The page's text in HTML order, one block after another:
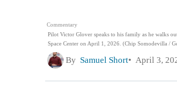
Commentary
Pilot Victor Glover speaks to his family as he walks
Space Center on April 1, 2026. (Chip Somodevilla /
By Samuel Short April 3,